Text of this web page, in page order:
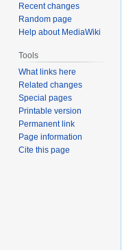
Recent changes
Random page
Help about MediaWiki
Tools
What links here
Related changes
Special pages
Printable version
Permanent link
Page information
Cite this page